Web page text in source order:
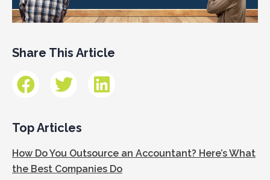
Share This Article
Top Articles
How Do You Outsource an Accountant? Here’s What
the Best Companies Do